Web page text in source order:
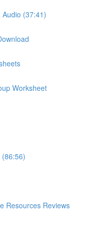
(37:41)
Worksheet
Resources Reviews